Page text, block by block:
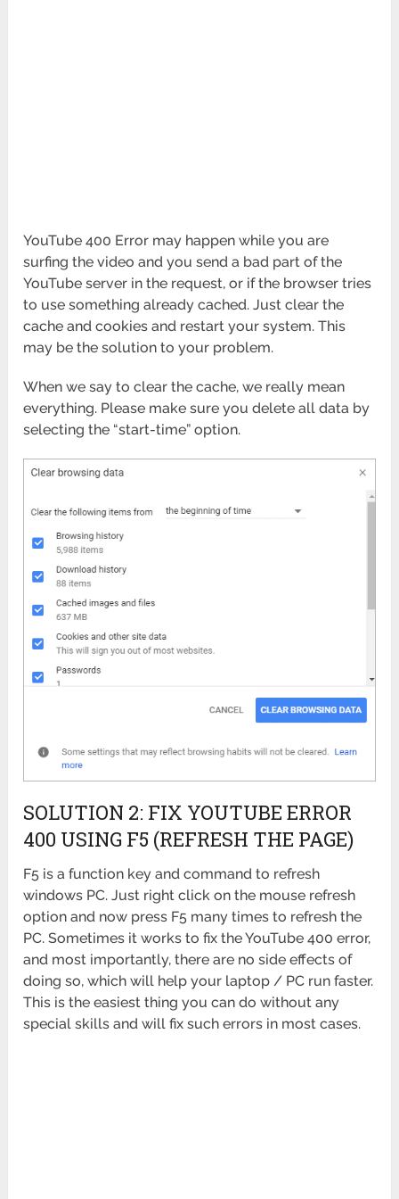
YouTube 400 Error may happen while you are
surfing the video and you send a bad part of the
YouTube server in the request, or if the browser tries
to use something already cached. Just clear the
cache and cookies and restart your system. This
may be the solution to your problem.
When we say to clear the cache, we really mean
everything. Please make sure you delete all data by
selecting the “start-time” option.
SOLUTION 2: FIX YOUTUBE ERROR
400 USING F5 (REFRESH THE PAGE)
F5 is a function key and command to refresh
windows PC. Just right click on the mouse refresh
option and now press F5 many times to refresh the
PC. Sometimes it works to fix the YouTube 400 error,
and most importantly, there are no side effects of
doing so, which will help your laptop / PC run faster.
This is the easiest thing you can do without any
special skills and will fix such errors in most cases.